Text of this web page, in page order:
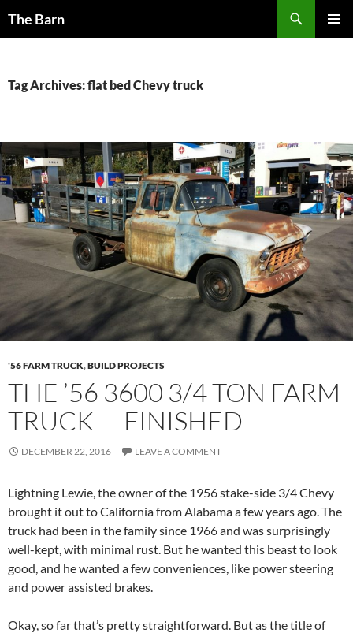
The Barn
Tag Archives: flat bed Chevy truck
'56 FARM TRUCK,BUILD PROJECTS
THE ’56 3600 3/4 TON FARM
TRUCK — FINISHED
DECEMBER 22, 2016 LEAVE A COMMENT
Lightning Lewie, the owner of the 1956 stake-side 3/4 Chevy
brought it out to California from Alabama a few years ago. The
truck had been in the family since 1966 and was surprisingly
well-kept, with minimal rust. But he wanted this beast to look
good, and he wanted a few conveniences, like power steering
and power assisted brakes.
Okay, so far that’s pretty straightforward. But as the title of